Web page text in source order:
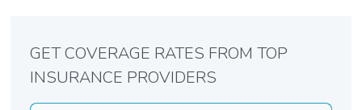
GET COVERAGE RATES FROM TOP
INSURANCE PROVIDERS